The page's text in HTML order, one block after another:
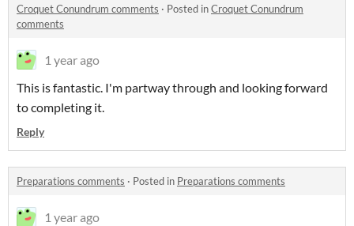
Croquet Conundrum comments · Posted inCroquet Conundrum
comments
1 year ago
This is fantastic. I'm partway through and looking forward
to completing it.
Reply
Preparations comments · Posted in Preparations comments
1 year ago